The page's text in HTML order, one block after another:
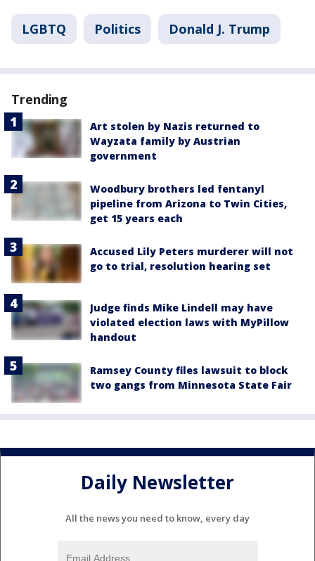
LGBTQ Politics Donald J. Trump
Trending
Art stolen by Nazis returned to
Wayzata family by Austrian
government
Woodbury brothers led fentanyl
pipeline from Arizona to Twin Cities,
get 15 years each
Accused Lily Peters murderer will not
go to trial, resolution hearing set
Judge finds Mike Lindell may have
violated election laws with MyPillow
handout
Ramsey County files lawsuit to block
two gangs from Minnesota State Fair
Daily Newsletter
All the news you need to know, every day